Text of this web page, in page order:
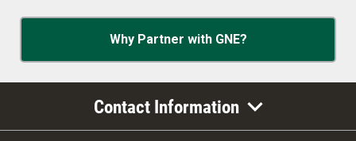
Why Partner with GNE?
Contact Information